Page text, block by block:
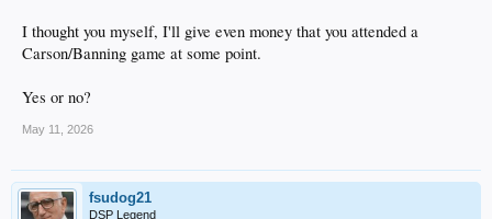
I thought you myself, I'll give even money that you attended a
Carson/Banning game at some point.
Yes or no?
May 11, 2026
fsudog21
DSP Legend